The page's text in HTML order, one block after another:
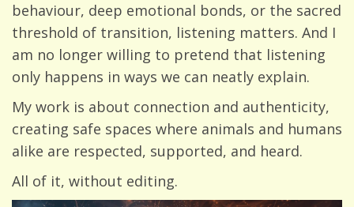
behaviour, deep emotional bonds, or the sacred
threshold of transition, listening matters. And I
am no longer willing to pretend that listening
only happens in ways we can neatly explain.
My work is about connection and authenticity,
creating safe spaces where animals and humans
alike are respected, supported, and heard.
All of it, without editing.